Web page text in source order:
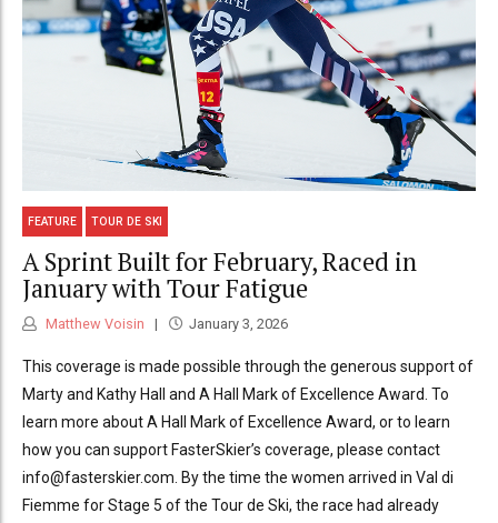
FEATURE TOUR DE SKI
A Sprint Built for February, Raced in
January with Tour Fatigue
Matthew Voisin January 3, 2026
This coverage is made possible through the generous support of
Marty and Kathy Hall and A Hall Mark of Excellence Award. To
learn more about A Hall Mark of Excellence Award, or to learn
how you can support FasterSkier’s coverage, please contact
info@fasterskier.com. By the time the women arrived in Val di
Fiemme for Stage 5 of the Tour de Ski, the race had already